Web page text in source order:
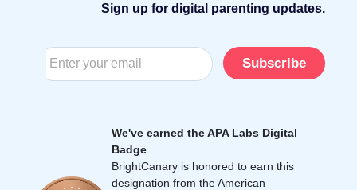
Sign up for digital parenting updates.
Subscribe
We've earned the APA Labs Digital
Badge
BrightCanary is honored to earn this
designation from the American